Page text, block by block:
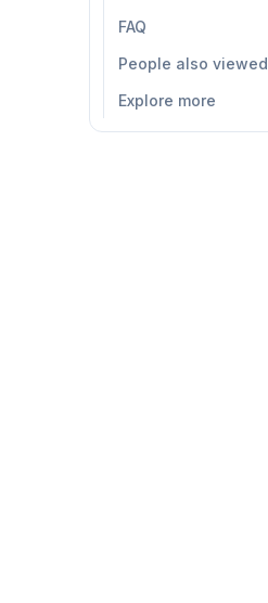
FAQ
People also viewed
Explore more